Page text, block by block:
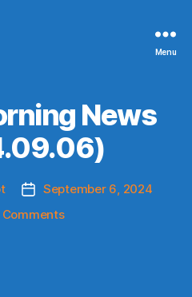
Menu
News
PostSeptember 6, 2024
on